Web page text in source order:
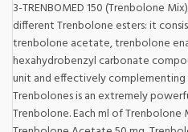
3-TRENBOMED 150 (Trenbolone
different Trenbolone esters: it
trenbolone acetate, trenbolone
hexahydrobenzyl carbonate
unit and effectively complementing
Trenbolones is an extremely
Trenbolone. Each ml of Trenbolone